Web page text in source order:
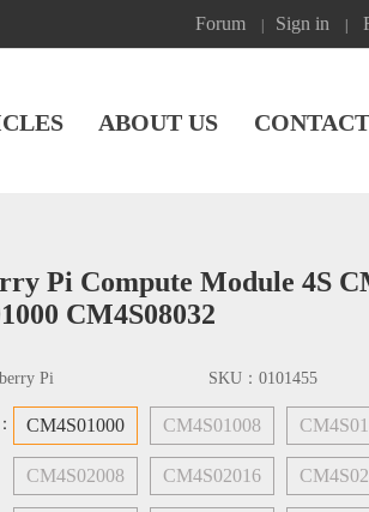
Forum Sign in
ABOUT US
Pi Compute Module 4S
CM4S08032
Pi SKU： 0101455
CM4S01000 CM4S01008
CM4S02008 CM4S02016